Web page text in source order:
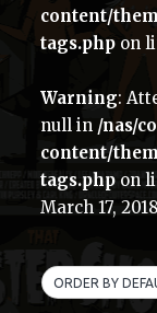
content/
tags.php on
Warning:
null in /nas/
content/
tags.php on
March 17, 2018
ORDER BY